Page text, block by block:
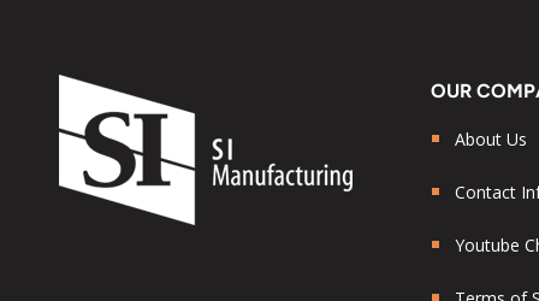
OUR
About Us
Contact
Youtube